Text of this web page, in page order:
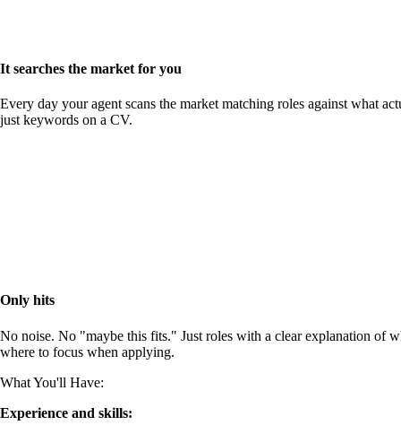
It searches the market for you
Every day your agent scans the market matching roles against what
just keywords on a CV.
Only hits
No noise. No "maybe this fits." Just roles with a clear explanation of
where to focus when applying.
What You'll Have:
Experience and skills: